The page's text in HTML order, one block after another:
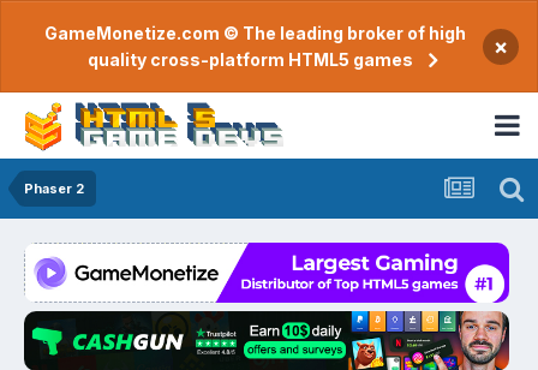
GameMonetize.com © The leading broker of high
quality cross-platform HTML5 games
×
Phaser 2